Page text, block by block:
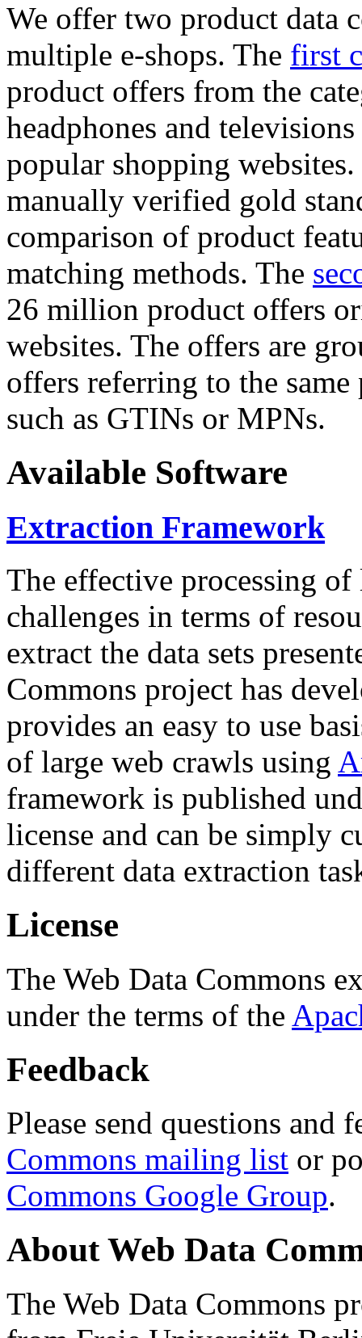
We offer two product data
multiple e-shops. The first
product offers from the
headphones and
popular shopping
manually verified gold
comparison of product
matching methods. The
26 million product offers
websites. The offers are
offers referring to the
such as GTINs or MPNs.
Available Software
Extraction Framework
The effective processing of
challenges in terms of
extract the data sets
Commons project has
provides an easy to use
of large web crawls using
framework is published
license and can be simply
different data extraction
License
The Web Data Commons
under the terms of the
Feedback
Please send questions and
Commons mailing list or
Commons Google Group.
About Web Data
The Web Data Commons